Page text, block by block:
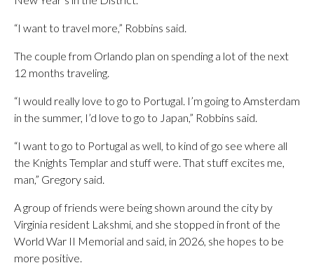
“I want to travel more,” Robbins said.
The couple from Orlando plan on spending a lot of the next
12 months traveling.
“I would really love to go to Portugal. I’m going to Amsterdam
in the summer, I’d love to go to Japan,” Robbins said.
“I want to go to Portugal as well, to kind of go see where all
the Knights Templar and stuff were. That stuff excites me,
man,” Gregory said.
A group of friends were being shown around the city by
Virginia resident Lakshmi, and she stopped in front of the
World War II Memorial and said, in 2026, she hopes to be
more positive.